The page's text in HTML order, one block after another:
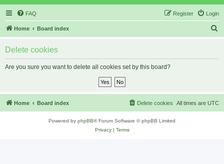
FAQ Login
Register
Home Board index
Delete cookies
Are you sure you want to delete all cookies set by this board?
Home Board index All times are UTC
Delete cookies
Powered by phpBB® Forum Software © phpBB Limited
Privacy| Terms